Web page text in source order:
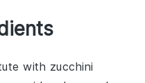
with zucchini